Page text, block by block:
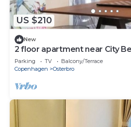
US $210
New
2 floor apartment near City
Parking TV
Balcony/Terrace
Copenhagen
Osterbro